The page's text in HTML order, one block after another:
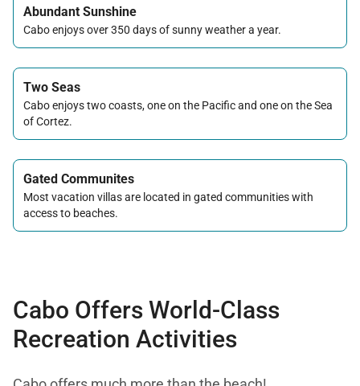
Abundant Sunshine
Cabo enjoys over 350 days of sunny weather a year.
Two Seas
Cabo enjoys two coasts, one on the Pacific and one on the Sea
of Cortez.
Gated Communites
Most vacation villas are located in gated communities with
access to beaches.
Cabo Offers World-Class
Recreation Activities